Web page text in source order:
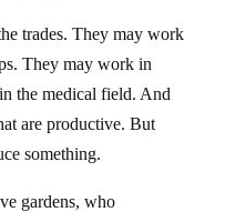
trades. They may work
They may work in
the medical field. And
are productive. But
something.
gardens, who